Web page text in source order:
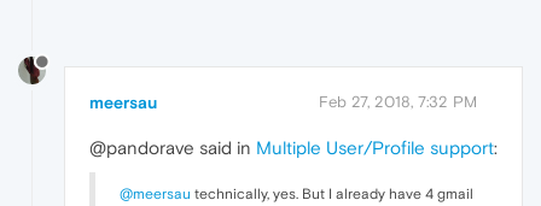
meersau Feb 27, 2018, 7:32 PM
@pandorave said in Multiple User/Profile support:
@meersau technically, yes. But I already have 4 gmail